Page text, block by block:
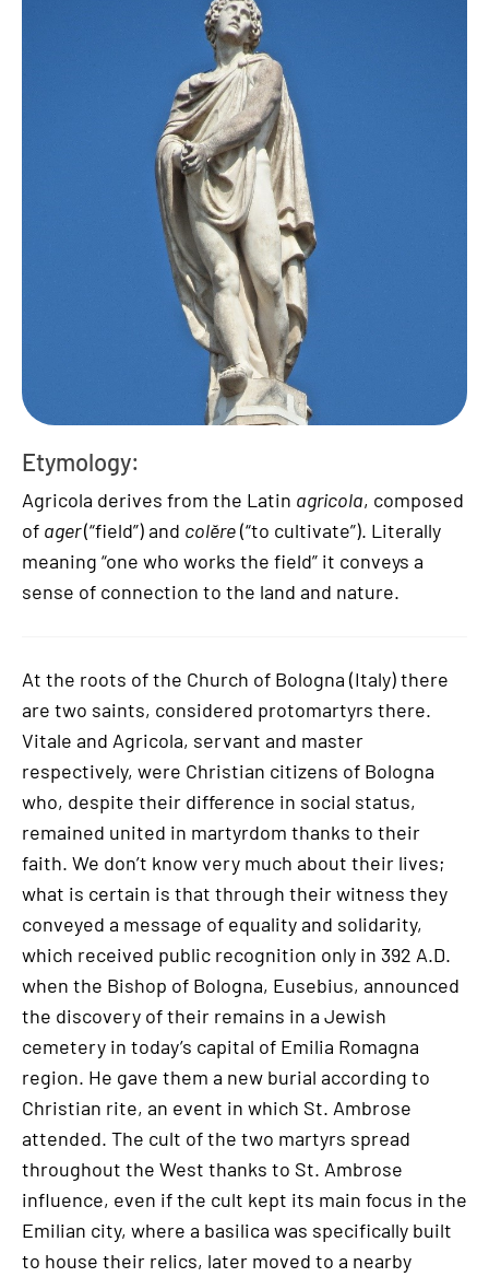
Etymology:
Agricola derives from the Latin agricola, composed
of ager(“field”) and colĕre(“to cultivate”). Literally
meaning “one who works the field” it conveys a
sense of connection to the land and nature.
At the roots of the Church of Bologna (Italy) there
are two saints, considered protomartyrs there.
Vitale and Agricola, servant and master
respectively, were Christian citizens of Bologna
who, despite their difference in social status,
remained united in martyrdom thanks to their
faith. We don’t know very much about their lives;
what is certain is that through their witness they
conveyed a message of equality and solidarity,
which received public recognition only in 392 A.D.
when the Bishop of Bologna, Eusebius, announced
the discovery of their remains in a Jewish
cemetery in today’s capital of Emilia Romagna
region. He gave them a new burial according to
Christian rite, an event in which St. Ambrose
attended. The cult of the two martyrs spread
throughout the West thanks to St. Ambrose
influence, even if the cult kept its main focus in the
Emilian city, where a basilica was specifically built
to house their relics, later moved to a nearby